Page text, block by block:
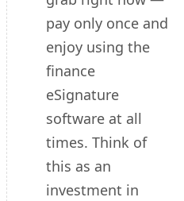
pay only once and
enjoy using the
finance
eSignature
software at all
times. Think of
this as an
investment in